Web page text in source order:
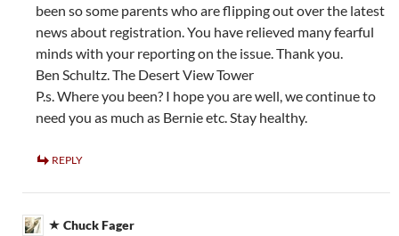
been so some parents who are flipping out over the latest
news about registration. You have relieved many fearful
minds with your reporting on the issue. Thank you.
Ben Schultz. The Desert View Tower
P.s. Where you been? I hope you are well, we continue to
need you as much as Bernie etc. Stay healthy.
REPLY
Chuck Fager